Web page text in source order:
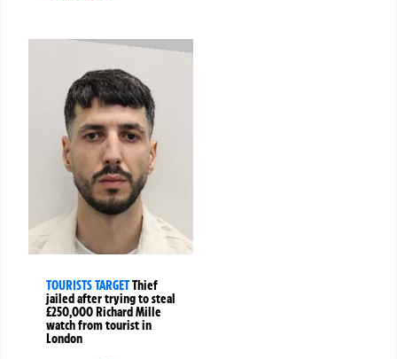
TOURISTS TARGETThief
jailed after trying to steal
£250,000 Richard Mille
watch from tourist in
London